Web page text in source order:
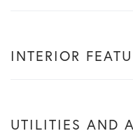
INTERIOR
UTILITIES AND